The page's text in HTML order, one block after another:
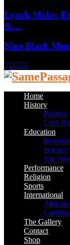
Lynch Mobs:
&…
Nine Black
Facebook
Twitter
Instagram
Youtube
Home
History
Politics
Civil
Education
Science
The
Performance
Religion
Sports
International
African
The Gallery
Contact
Shop